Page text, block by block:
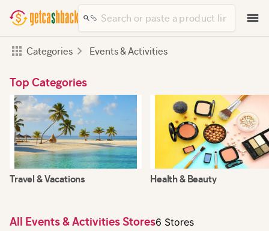
Categories Events & Activities
Top Categories
Travel & Vacations Health & Beauty
All Events & Activities Stores6 Stores